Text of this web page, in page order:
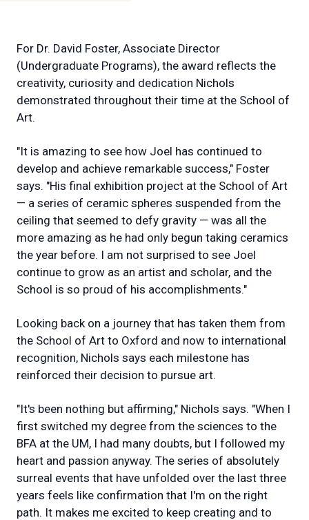
For Dr. David Foster, Associate Director
(Undergraduate Programs), the award reflects the
creativity, curiosity and dedication Nichols
demonstrated throughout their time at the School of
Art.
"It is amazing to see how Joel has continued to
develop and achieve remarkable success," Foster
says. "His final exhibition project at the School of Art
— a series of ceramic spheres suspended from the
ceiling that seemed to defy gravity — was all the
more amazing as he had only begun taking ceramics
the year before. I am not surprised to see Joel
continue to grow as an artist and scholar, and the
School is so proud of his accomplishments."
Looking back on a journey that has taken them from
the School of Art to Oxford and now to international
recognition, Nichols says each milestone has
reinforced their decision to pursue art.
"It's been nothing but affirming," Nichols says. "When I
first switched my degree from the sciences to the
BFA at the UM, I had many doubts, but I followed my
heart and passion anyway. The series of absolutely
surreal events that have unfolded over the last three
years feels like confirmation that I'm on the right
path. It makes me excited to keep creating and to